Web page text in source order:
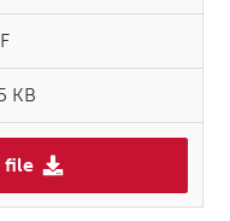
KB
file